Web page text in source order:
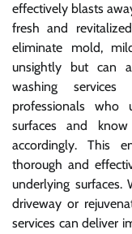
effectively blasts
fresh and
eliminate mold,
unsightly but can
washing
professionals who
surfaces and
accordingly. This
thorough and
underlying surfaces.
driveway or
services can deliver